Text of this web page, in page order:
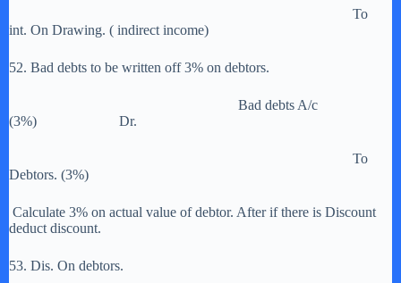
To
int. On Drawing. ( indirect income)
52. Bad debts to be written off 3% on debtors.
Bad debts A/c
(3%) Dr.
To
Debtors. (3%)
Calculate 3% on actual value of debtor. After if there is Discount
deduct discount.
53. Dis. On debtors.